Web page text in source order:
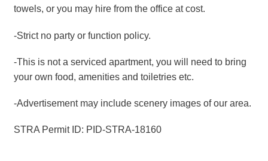
towels, or you may hire from the office at cost.
-Strict no party or function policy.
-This is not a serviced apartment, you will need to bring
your own food, amenities and toiletries etc.
-Advertisement may include scenery images of our area.
STRA Permit ID: PID-STRA-18160